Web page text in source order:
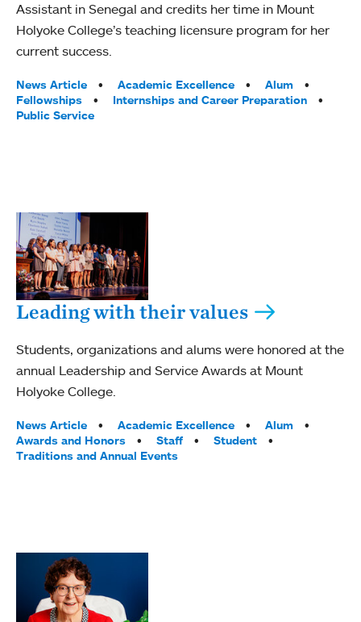
Assistant in Senegal and credits her time in Mount
Holyoke College’s teaching licensure program for her
current success.
Tags:
News Article Academic Excellence
Alum
Fellowships
Internships and Career Preparation
Public Service
Leading with their values
Students, organizations and alums were honored at the
annual Leadership and Service Awards at Mount
Holyoke College.
Tags:
News Article Academic Excellence
Alum
Awards and Honors
Staff
Student
Traditions and Annual Events